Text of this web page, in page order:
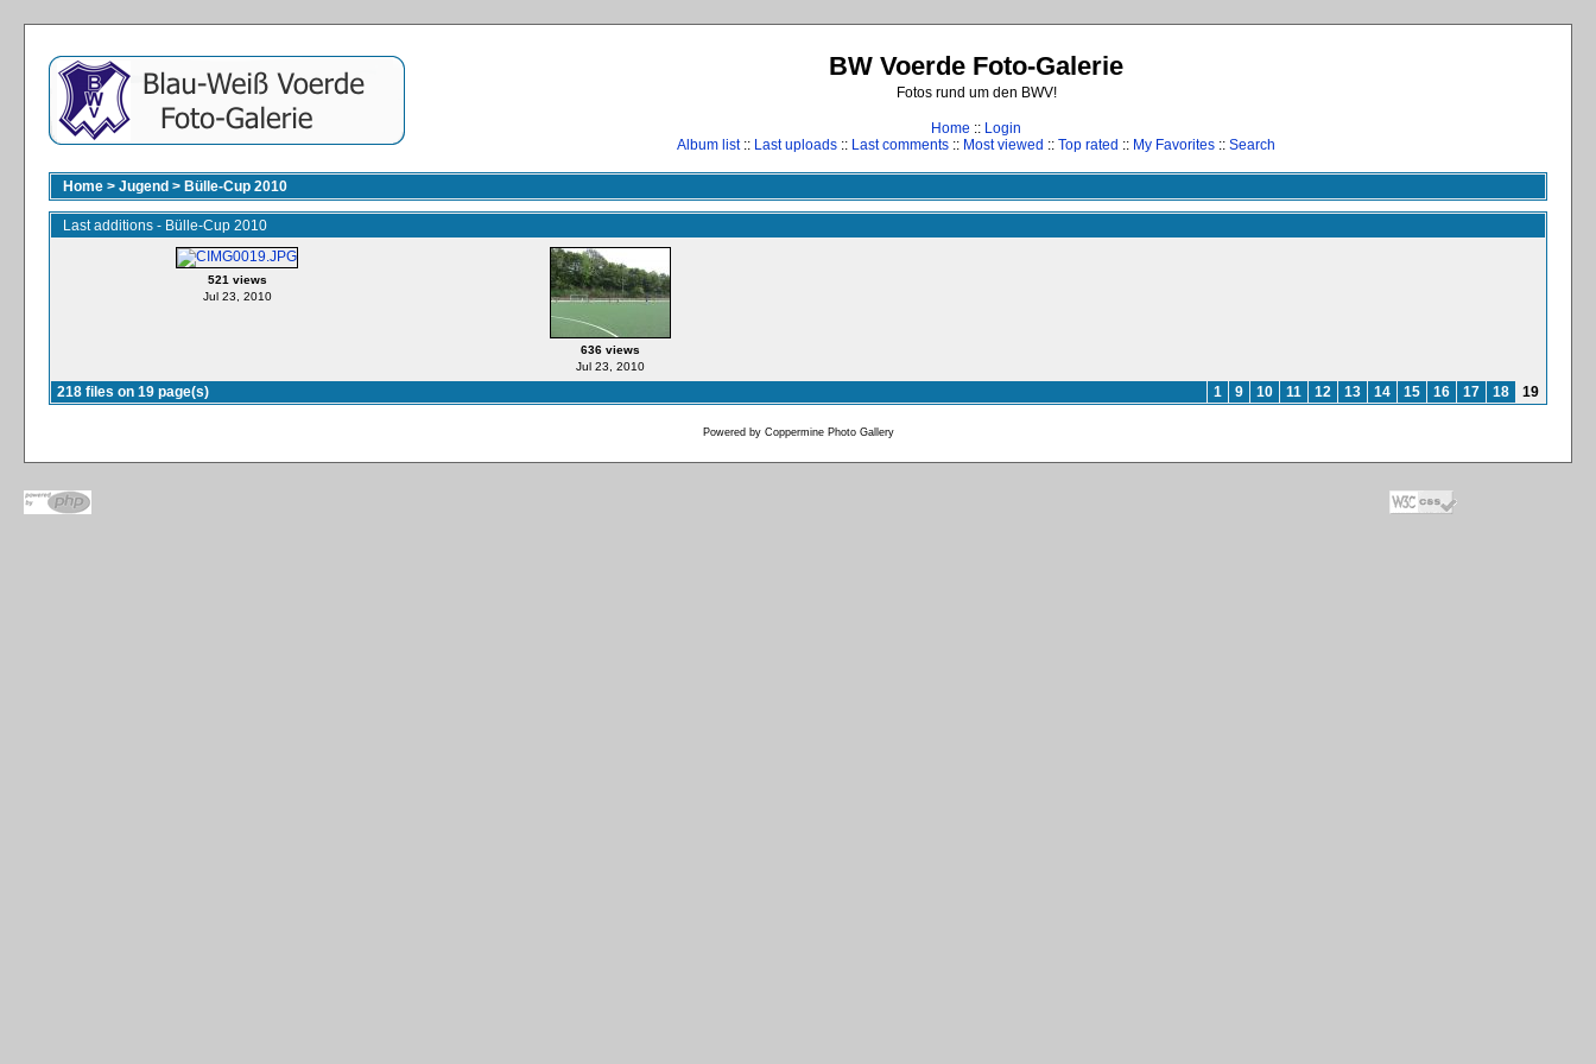
BW Voerde Foto-Galerie
Fotos rund um den BWV!
Home :: Login
Album list:: Last uploads :: Last comments :: Most viewed :: Top rated :: My Favorites :: Search
Home > Jugend > Bülle-Cup 2010
Last additions - Bülle-Cup 2010
521 views
Jul 23, 2010
636 views
Jul 23, 2010
218 files on 19 page(s) 1 9 10 11 12 13 14 15 16 17 18 19
Powered by Coppermine Photo Gallery